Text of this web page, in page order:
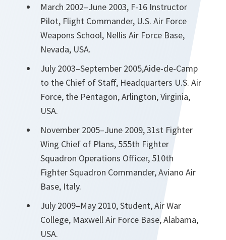
March 2002–June 2003, F-16 Instructor
Pilot, Flight Commander, U.S. Air Force
Weapons School, Nellis Air Force Base,
Nevada, USA.
July 2003–September 2005,Aide-de-Camp
to the Chief of Staff, Headquarters U.S. Air
Force, the Pentagon, Arlington, Virginia,
USA.
November 2005–June 2009, 31st Fighter
Wing Chief of Plans, 555th Fighter
Squadron Operations Officer, 510th
Fighter Squadron Commander, Aviano Air
Base, Italy.
July 2009–May 2010, Student, Air War
College, Maxwell Air Force Base, Alabama,
USA.